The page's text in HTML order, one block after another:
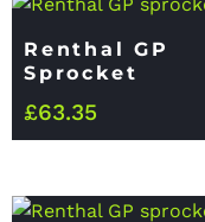
Renthal GP
Sprocket
£63.35